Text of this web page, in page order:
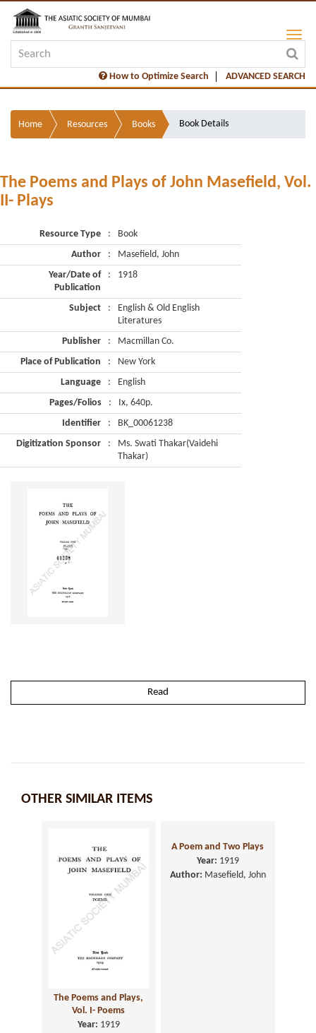
How to Optimize Search ADVANCED SEARCH
Home Resources Books Book Details
The Poems and Plays of John Masefield, Vol.
II- Plays
Resource Type :
Book
Author
:
Masefield, John
Year/Date of
Publication
: 1918
Subject :
English & Old English
Literatures
Publisher
:
Macmillan Co.
Place of Publication
:
New York
Language
:
English
Pages/Folios
:
Ix, 640p.
Identifier
:
BK_00061238
Digitization Sponsor
:
Ms. Swati Thakar(Vaidehi
Thakar)
Read
OTHER SIMILAR ITEMS
The Poems and Plays,
Vol. I- Poems
Year: 1919
A Poem and Two Plays
Year: 1919
Author: Masefield, John